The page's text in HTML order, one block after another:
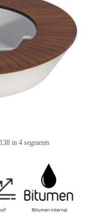
in 4 segments